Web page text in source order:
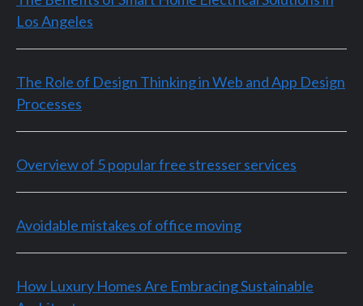
Los Angeles
The Role of Design Thinking in Web and App Design
Processes
Overview of 5 popular free stresser services
Avoidable mistakes of office moving
How Luxury Homes Are Embracing Sustainable